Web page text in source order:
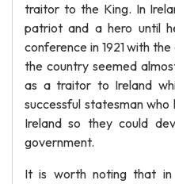
traitor to the King. In
patriot and a hero until
conference in 1921 with
the country seemed
as a traitor to Ireland
successful statesman
Ireland so they could
government.
It is worth noting that in